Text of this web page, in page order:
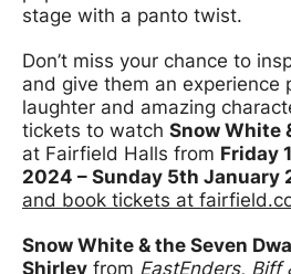
stage with a panto twist.
Don’t miss your chance to
and give them an experience
laughter and amazing
tickets to watch Snow White
at Fairfield Halls from Friday
2024 – Sunday 5th January
and book tickets at
Snow White & the Seven
Shirley from EastEnders, Biff